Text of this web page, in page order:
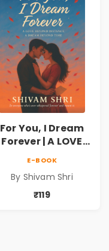
For You, I Dream
Forever | A LOVE
TIME
E-BOOK
By Shivam Shri
₹119